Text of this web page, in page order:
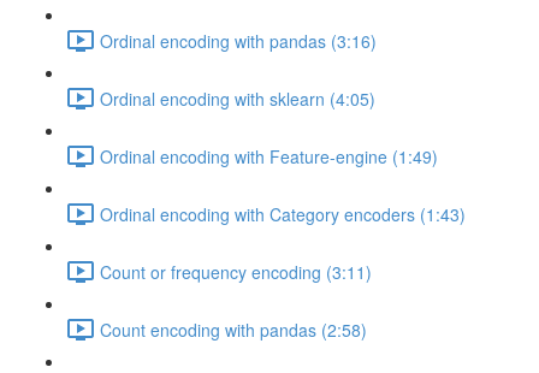
Ordinal encoding with pandas (3:16)
Ordinal encoding with sklearn (4:05)
Ordinal encoding with Feature-engine (1:49)
Ordinal encoding with Category encoders (1:43)
Count or frequency encoding (3:11)
Count encoding with pandas (2:58)